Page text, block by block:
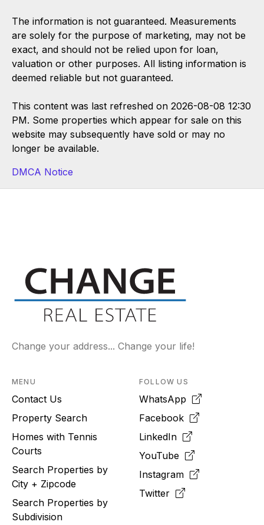
The information is not guaranteed. Measurements
are solely for the purpose of marketing, may not be
exact, and should not be relied upon for loan,
valuation or other purposes. All listing information is
deemed reliable but not guaranteed.
This content was last refreshed on 2026-08-08 12:30
PM. Some properties which appear for sale on this
website may subsequently have sold or may no
longer be available.
DMCA Notice
Change your address... Change your life!
MENU
Contact Us
Property Search
Homes with Tennis
Courts
Search Properties by
City + Zipcode
Search Properties by
Subdivision
FOLLOW US
WhatsApp
Facebook
LinkedIn
YouTube
Instagram
Twitter